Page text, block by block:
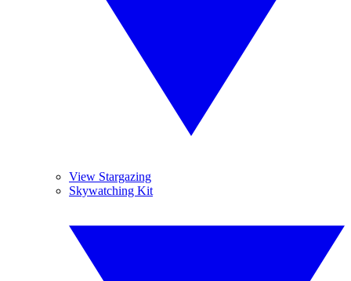
View Stargazing
Skywatching Kit